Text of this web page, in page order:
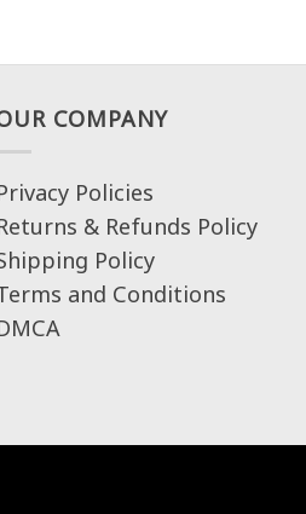
COMPANY
Policies
& Refunds Policy
Policy
and Conditions